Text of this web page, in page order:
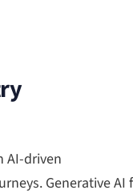
AI-driven
Generative AI